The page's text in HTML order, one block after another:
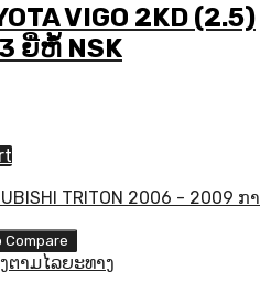
VIGO 2KD (2.5)
ຍີ່ຫໍ້ NSK
Compare
າມໄລຍະທາງ